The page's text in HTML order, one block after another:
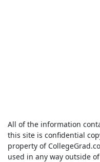
All of the information
this site is confidential
property of
used in any way outside